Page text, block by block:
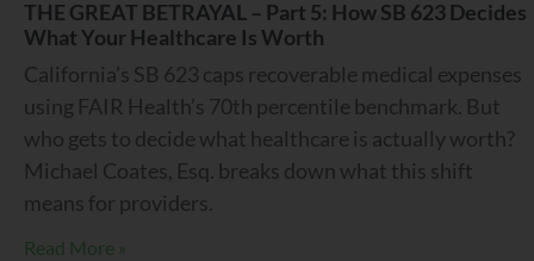
THE GREAT BETRAYAL – Part 5: How SB 623 Decides
What Your Healthcare Is Worth
California’s SB 623 caps recoverable medical expenses
using FAIR Health’s 70th percentile benchmark. But
who gets to decide what healthcare is actually worth?
Michael Coates, Esq. breaks down what this shift
means for providers.
Read More »